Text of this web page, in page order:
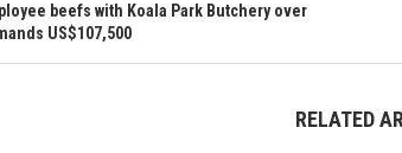
beefs with Koala Park Butchery over
US$107,500
RELATED